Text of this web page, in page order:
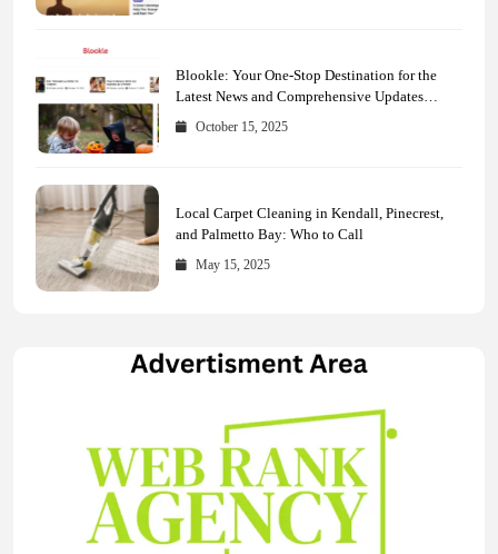
Blookle: Your One-Stop Destination for the
Latest News and Comprehensive Updates
Across Every Major Field
October 15, 2025
Local Carpet Cleaning in Kendall, Pinecrest,
and Palmetto Bay: Who to Call
May 15, 2025